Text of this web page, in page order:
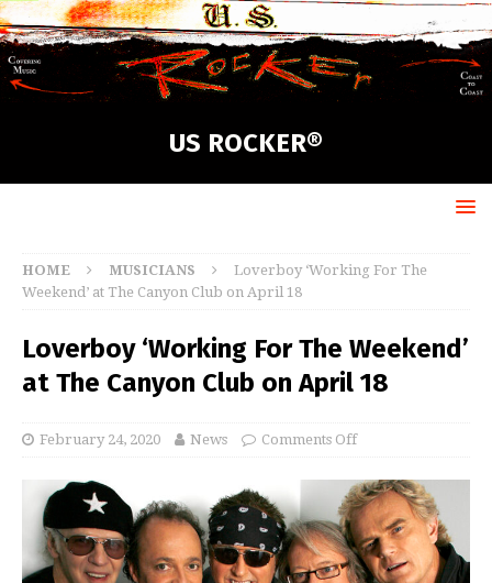
US ROCKER®
HOME MUSICIANS
Loverboy ‘Working For The
Weekend’ at The Canyon Club on April 18
Loverboy ‘Working For The Weekend’
at The Canyon Club on April 18
February 24, 2020 News Comments Off